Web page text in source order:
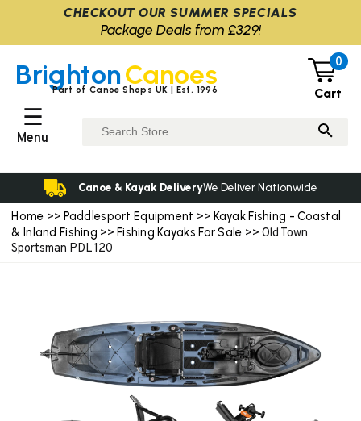
Home >> Paddlesport Equipment >> Kayak Fishing - Coastal
& Inland Fishing >> Fishing Kayaks For Sale >> Old Town
Sportsman PDL 120
BrightonCanoes
Part of Canoe Shops UK | Est. 1996
0
Cart
☰
Menu
Canoe & Kayak DeliveryWe Deliver Nationwide
CHECKOUT OUR SUMMER SPECIALS
Package Deals from £329!